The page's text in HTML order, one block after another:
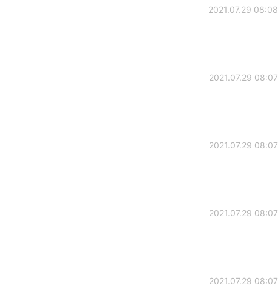
2021.07.29 08:08
2021.07.29 08:07
2021.07.29 08:07
2021.07.29 08:07
2021.07.29 08:07